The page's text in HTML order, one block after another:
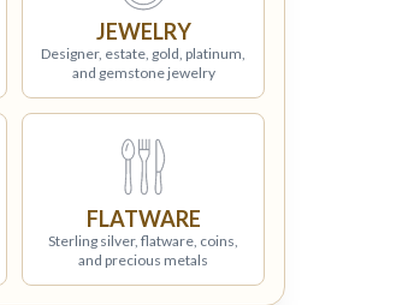
JEWELRY
Designer, estate, gold, platinum,
and gemstone jewelry
FLATWARE
Sterling silver, flatware, coins,
and precious metals